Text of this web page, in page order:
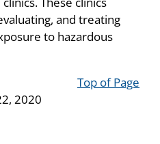
and treating
to hazardous
Top of Page
2020